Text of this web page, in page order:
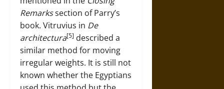
Remarkssection of Parry’s
book. Vitruvius in De
architectura[5] described a
similar method for moving
irregular weights. It is still not
known whether the Egyptians